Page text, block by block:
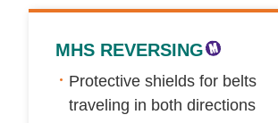
MHS REVERSING
Protective shields for belts
traveling in both directions